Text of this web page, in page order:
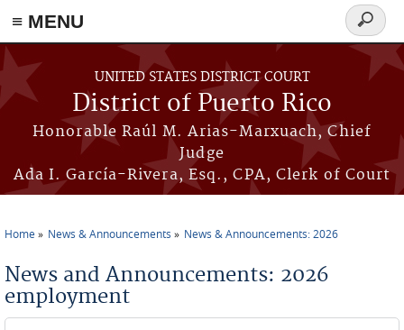
≡ MENU
Skip to main content
UNITED STATES DISTRICT COURT
District of Puerto Rico
Honorable Raúl M. Arias-Marxuach, Chief
Judge
Ada I. García-Rivera, Esq., CPA, Clerk of Court
Search
form
Home News & Announcements News & Announcements: 2026
News and Announcements: 2026
employment